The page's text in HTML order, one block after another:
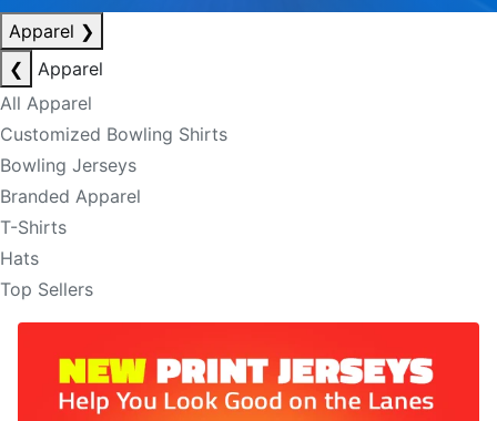
Apparel ❯
❮
Apparel
All Apparel
Customized Bowling Shirts
Bowling Jerseys
Branded Apparel
T-Shirts
Hats
Top Sellers